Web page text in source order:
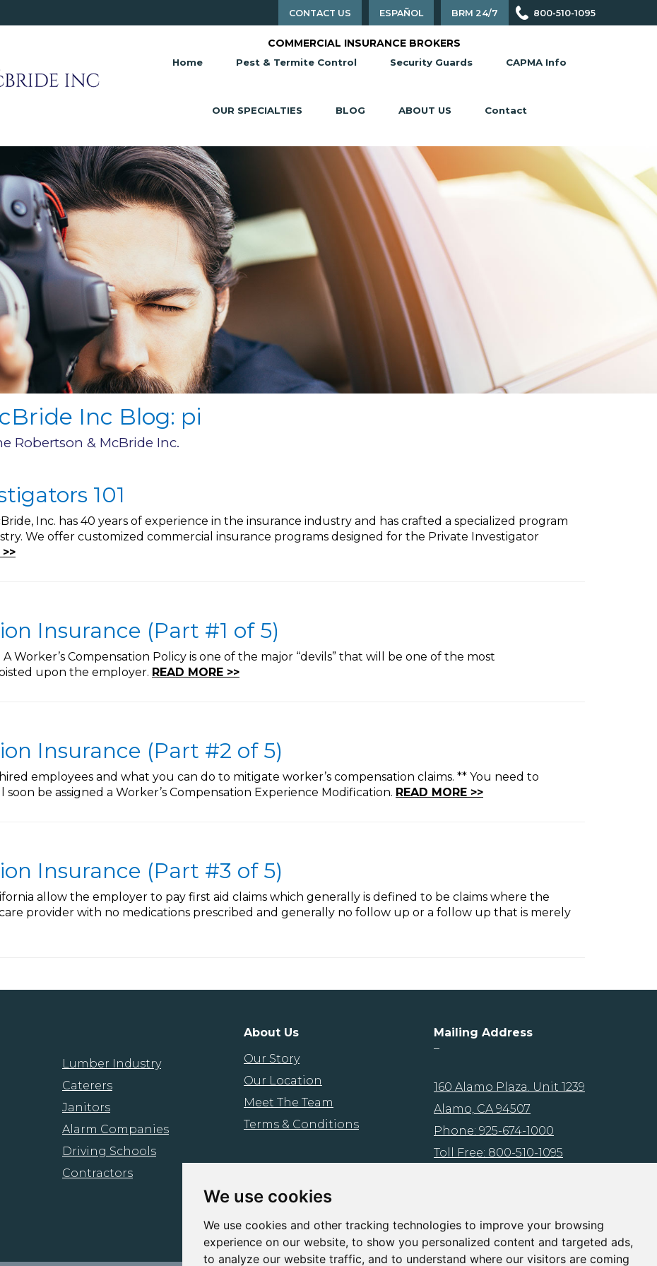
We use cookies
We use cookies and other tracking technologies to improve your browsing
experience on our website, to show you personalized content and targeted ads,
to analyze our website traffic, and to understand where our visitors are coming
CONTACT US ESPAÑOL BRM 24/7 800-510-1095
Home Pest & Termite Control Security Guards CAPMA Info
OUR SPECIALTIES BLOG ABOUT US Contact
COMMERCIAL INSURANCE BROKERS
Inc Blog: pi
Robertson & McBride Inc.
101
Inc. has 40 years of experience in the insurance industry and has crafted a specialized program
We offer customized commercial insurance programs designed for the Private Investigator
Insurance (Part #1 of 5)
A Worker’s Compensation Policy is one of the major “devils” that will be one of the most
upon the employer. READ MORE >>
Insurance (Part #2 of 5)
employees and what you can do to mitigate worker’s compensation claims. ** You need to
be assigned a Worker’s Compensation Experience Modification. READ MORE >>
Insurance (Part #3 of 5)
allow the employer to pay first aid claims which generally is defined to be claims where the
provider with no medications prescribed and generally no follow up or a follow up that is merely
Lumber Industry
Caterers
Janitors
Alarm Companies
Driving Schools
Contractors
About Us
Our Story
Our Location
Meet The Team
Terms & Conditions
Mailing Address
–
160 Alamo Plaza. Unit 1239
Alamo, CA 94507
Phone: 925-674-1000
Toll Free: 800-510-1095